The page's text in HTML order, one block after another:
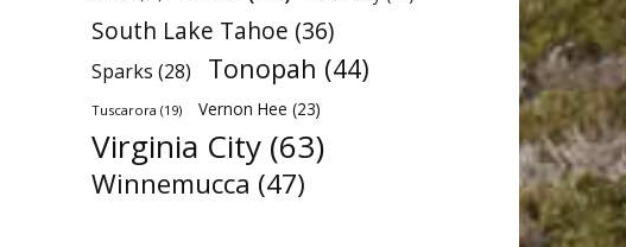
South Lake Tahoe (36)
Sparks (28) Tonopah (44)
Tuscarora (19) Vernon Hee (23)
Virginia City (63)
Winnemucca (47)